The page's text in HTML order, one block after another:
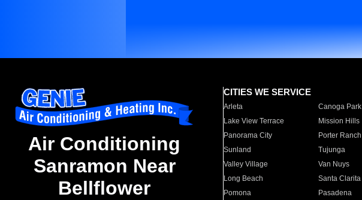
Air Conditioning
Sanramon Near
Bellflower
CITIES WE SERVICE
Arleta Canoga Park
Lake View Terrace
Mission Hills
Panorama City
Porter Ranch
Sunland
Tujunga
Valley Village
Van Nuys
Long Beach
Santa Clarita
Pomona
Pasadena